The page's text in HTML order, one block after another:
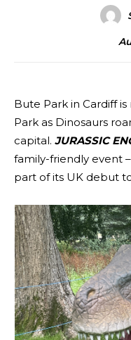
Bute Park in Cardiff
Park as Dinosaurs
capital. JURASSIC
family-friendly event
part of its UK debut